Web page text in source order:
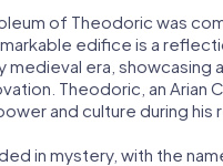
of Theodoric was
edifice is a
era, showcasing
Theodoric, an Arian
and culture during his
in mystery, with the